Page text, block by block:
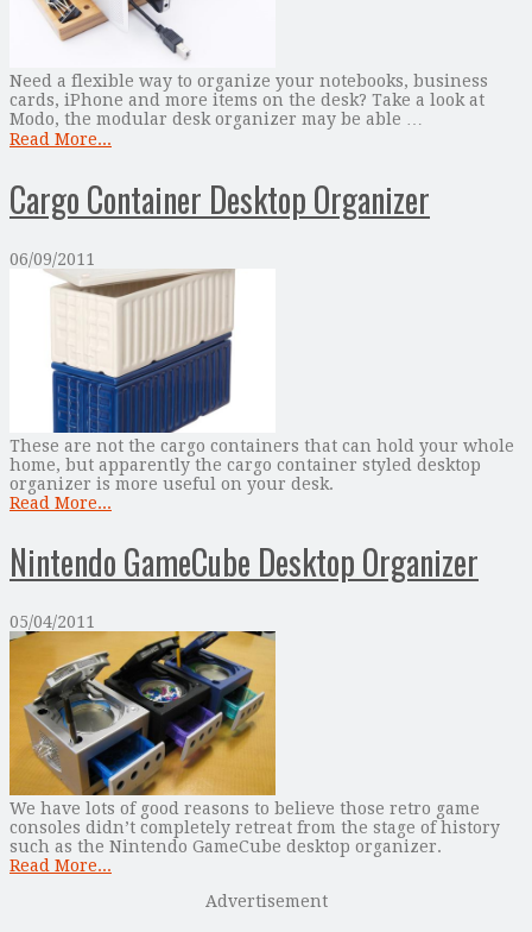
Need a flexible way to organize your notebooks, business
cards, iPhone and more items on the desk? Take a look at
Modo, the modular desk organizer may be able …
Read More...
Cargo Container Desktop Organizer
06/09/2011
These are not the cargo containers that can hold your whole
home, but apparently the cargo container styled desktop
organizer is more useful on your desk.
Read More...
Nintendo GameCube Desktop Organizer
05/04/2011
We have lots of good reasons to believe those retro game
consoles didn’t completely retreat from the stage of history
such as the Nintendo GameCube desktop organizer.
Read More...
Advertisement